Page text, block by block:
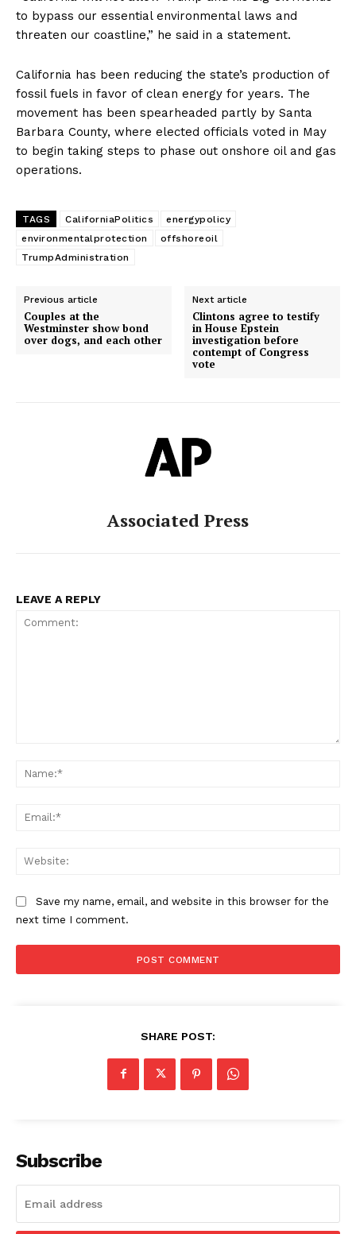
to bypass our essential environmental laws and
threaten our coastline,” he said in a statement.
California has been reducing the state’s production of
fossil fuels in favor of clean energy for years. The
movement has been spearheaded partly by Santa
Barbara County, where elected officials voted in May
to begin taking steps to phase out onshore oil and gas
operations.
TAGS CaliforniaPolitics
energypolicy
environmentalprotection
offshoreoil
TrumpAdministration
Previous article
Couples at the
Westminster show bond
over dogs, and each other
Next article
Clintons agree to testify
in House Epstein
investigation before
contempt of Congress
vote
Associated Press
LEAVE A REPLY
Save my name, email, and website in this browser for the
next time I comment.
SHARE POST:
Subscribe